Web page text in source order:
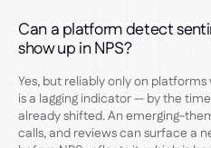
Can a platform detect
show up in NPS?
Yes, but reliably only on
is a lagging indicator — by the
already shifted. An emerging-
calls, and reviews can surface a